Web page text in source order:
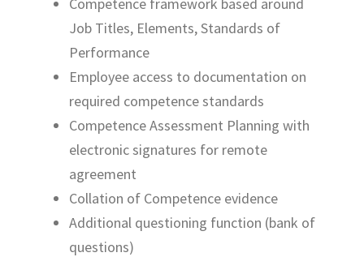
Job Titles, Elements, Standards of
Performance
Employee access to documentation on
required competence standards
Competence Assessment Planning with
electronic signatures for remote
agreement
Collation of Competence evidence
Additional questioning function (bank of
questions)